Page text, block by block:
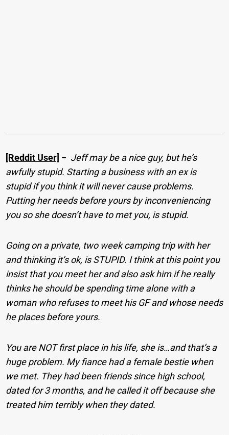
[Reddit User] − Jeff may be a nice guy, but he’s
awfully stupid. Starting a business with an ex is
stupid if you think it will never cause problems.
Putting her needs before yours by inconveniencing
you so she doesn’t have to met you, is stupid.
Going on a private, two week camping trip with her
and thinking it’s ok, is STUPID. I think at this point you
insist that you meet her and also ask him if he really
thinks he should be spending time alone with a
woman who refuses to meet his GF and whose needs
he places before yours.
You are NOT first place in his life, she is…and that’s a
huge problem. My fiance had a female bestie when
we met. They had been friends since high school,
dated for 3 months, and he called it off because she
treated him terribly when they dated.